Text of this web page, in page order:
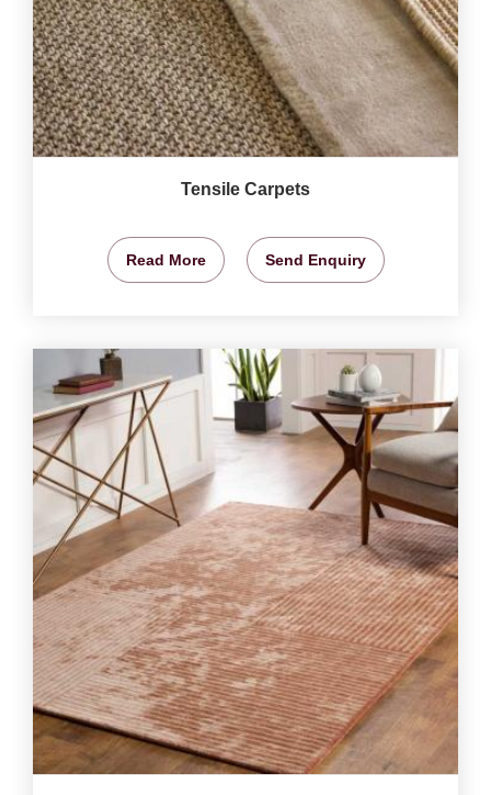
Tensile Carpets
Read More Send Enquiry